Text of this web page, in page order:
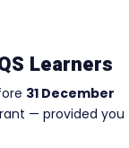
Learners
31 December
— provided you